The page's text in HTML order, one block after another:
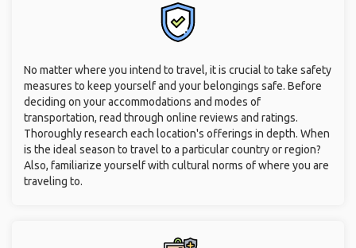
No matter where you intend to travel, it is crucial to take safety
measures to keep yourself and your belongings safe. Before
deciding on your accommodations and modes of
transportation, read through online reviews and ratings.
Thoroughly research each location's offerings in depth. When
is the ideal season to travel to a particular country or region?
Also, familiarize yourself with cultural norms of where you are
traveling to.